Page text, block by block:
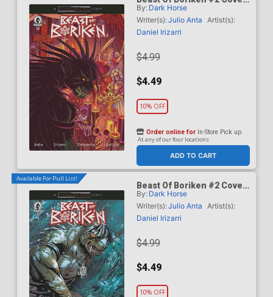
A Regular Daniel Irizarri
Cover (A True Weird Story)
By: Dark Horse
Writer(s):Julio Anta
Artist(s):
Daniel Irizarri
$4.99
$4.49
10% OFF
ADD TO CART
Order online for In-Store Pick up
At any of our four locations
Available For Pull List!
Beast Of Boriken #2 Cover
B Variant Geraldo Borges
Cover (A True Weird Story)
By: Dark Horse
Writer(s):Julio Anta
Artist(s):
Daniel Irizarri
$4.99
$4.49
10% OFF